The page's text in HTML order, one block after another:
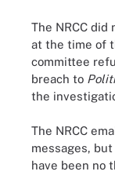
The NRCC
at the time of
committee
breach to
the
The NRCC
messages,
have been no